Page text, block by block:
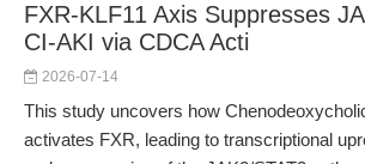
FXR-KLF11 Axis Suppresses
CI-AKI via CDCA Acti
2026-07-14
This study uncovers how
activates FXR, leading to transcriptional